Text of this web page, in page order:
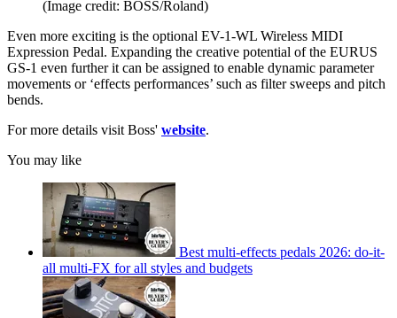
(Image credit: BOSS/Roland)
Even more exciting is the optional EV-1-WL Wireless MIDI
Expression Pedal. Expanding the creative potential of the EURUS
GS-1 even further it can be assigned to enable dynamic parameter
movements or ‘effects performances’ such as filter sweeps and pitch
bends.
For more details visit Boss' website.
You may like
Best multi-effects pedals 2026: do-it-
all multi-FX for all styles and budgets